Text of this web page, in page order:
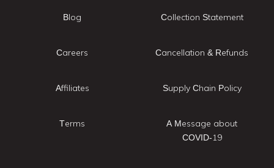
Blog
Careers
Affiliates
Terms
Collection Statement
Cancellation & Refunds
Supply Chain Policy
A Message about
COVID-19